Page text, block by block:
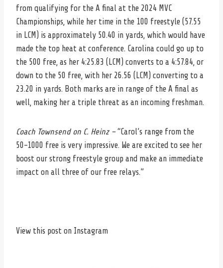
from qualifying for the A final at the 2024 MVC
Championships, while her time in the 100 freestyle (57.55
in LCM) is approximately 50.40 in yards, which would have
made the top heat at conference. Carolina could go up to
the 500 free, as her 4:25.83 (LCM) converts to a 4:57.84, or
down to the 50 free, with her 26.56 (LCM) converting to a
23.20 in yards. Both marks are in range of the A final as
well, making her a triple threat as an incoming freshman.
Coach Townsend on C. Heinz –“Carol’s range from the
50-1000 free is very impressive. We are excited to see her
boost our strong freestyle group and make an immediate
impact on all three of our free relays.”
View this post on Instagram